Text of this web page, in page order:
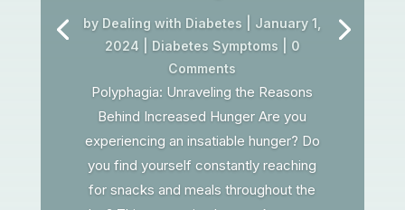
by Dealing with Diabetes
January 1,
2024
Diabetes Symptoms | 0
Comments
Polyphagia: Unraveling the Reasons
Behind Increased Hunger Are you
experiencing an insatiable hunger? Do
you find yourself constantly reaching
for snacks and meals throughout the